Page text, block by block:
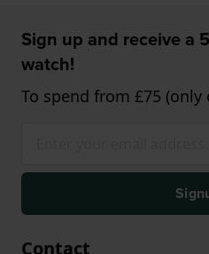
Sign up and receive a
watch!
To spend from £75 (only
Contact